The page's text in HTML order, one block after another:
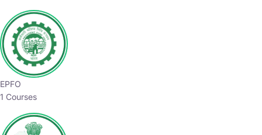
EPFO
1 Courses